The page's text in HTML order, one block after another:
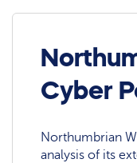
Cyber
Northumbrian
analysis of its